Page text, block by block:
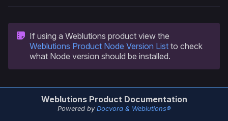
If using a Weblutions product view the
Weblutions Product Node Version List to check
what Node version should be installed.
Weblutions Product Documentation
Powered byDocvora & Weblutions®